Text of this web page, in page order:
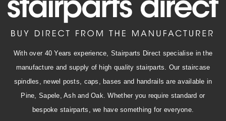
With over 40 Years experience, Stairparts Direct specialise in the
manufacture and supply of high quality stairparts. Our staircase
spindles, newel posts, caps, bases and handrails are available in
Pine, Sapele, Ash and Oak. Whether you require standard or
bespoke stairparts, we have something for everyone.